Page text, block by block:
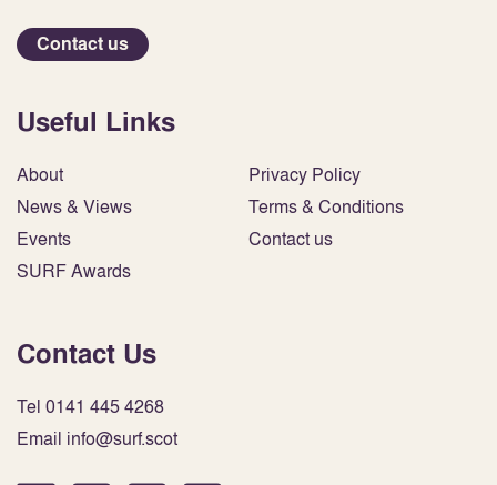
Contact us
Useful Links
About
News & Views
Events
SURF Awards
Privacy Policy
Terms & Conditions
Contact us
Contact Us
Tel 0141 445 4268
Email info@surf.scot